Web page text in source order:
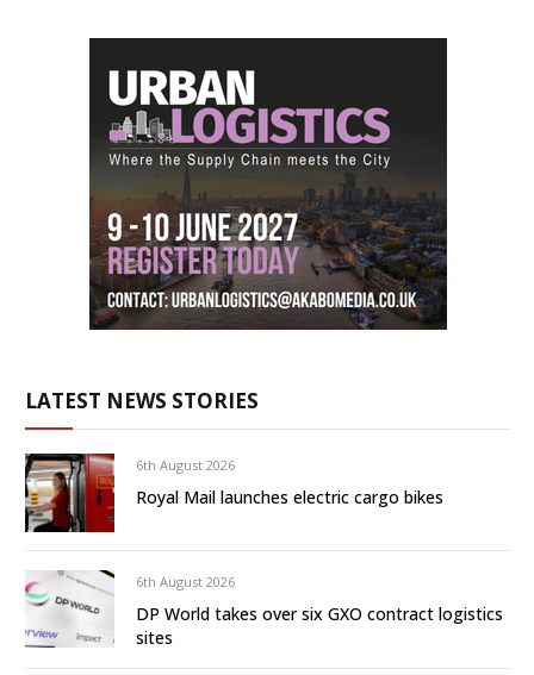
LATEST NEWS STORIES
6th August 2026
Royal Mail launches electric cargo bikes
6th August 2026
DP World takes over six GXO contract logistics
sites